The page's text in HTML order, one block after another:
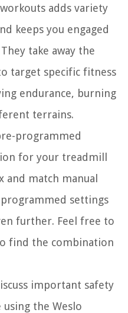
adds variety
keeps you engaged
take away the
target specific fitness
endurance, burning
terrains.
programmed
for your treadmill
and match manual
settings
further. Feel free to
find the combination
important safety
the Weslo